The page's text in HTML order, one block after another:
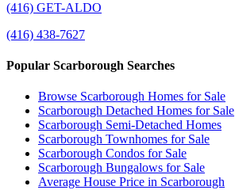
(416) GET-ALDO
(416) 438-7627
Popular Scarborough Searches
Browse Scarborough Homes for Sale
Scarborough Detached Homes for Sale
Scarborough Semi-Detached Homes
Scarborough Townhomes for Sale
Scarborough Condos for Sale
Scarborough Bungalows for Sale
Average House Price in Scarborough